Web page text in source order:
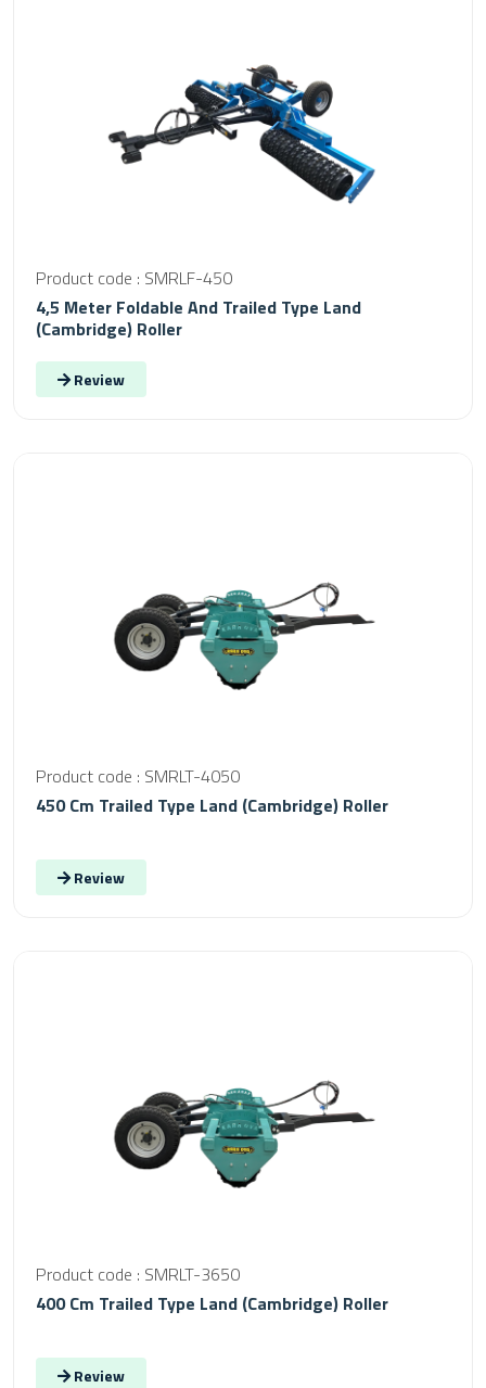
Product code : SMRLF-450
4,5 Meter Foldable And Trailed Type Land
(Cambridge) Roller
Review
Product code : SMRLT-4050
450 Cm Trailed Type Land (Cambridge) Roller
Review
Product code : SMRLT-3650
400 Cm Trailed Type Land (Cambridge) Roller
Review